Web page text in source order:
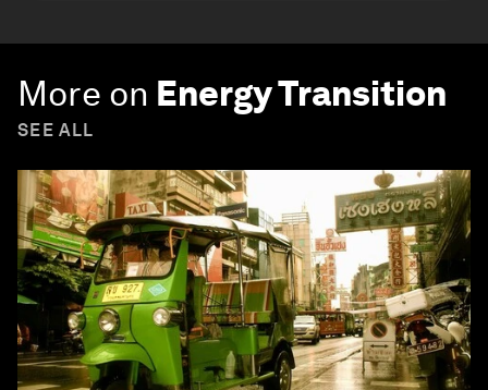
More on Energy Transition
SEE ALL